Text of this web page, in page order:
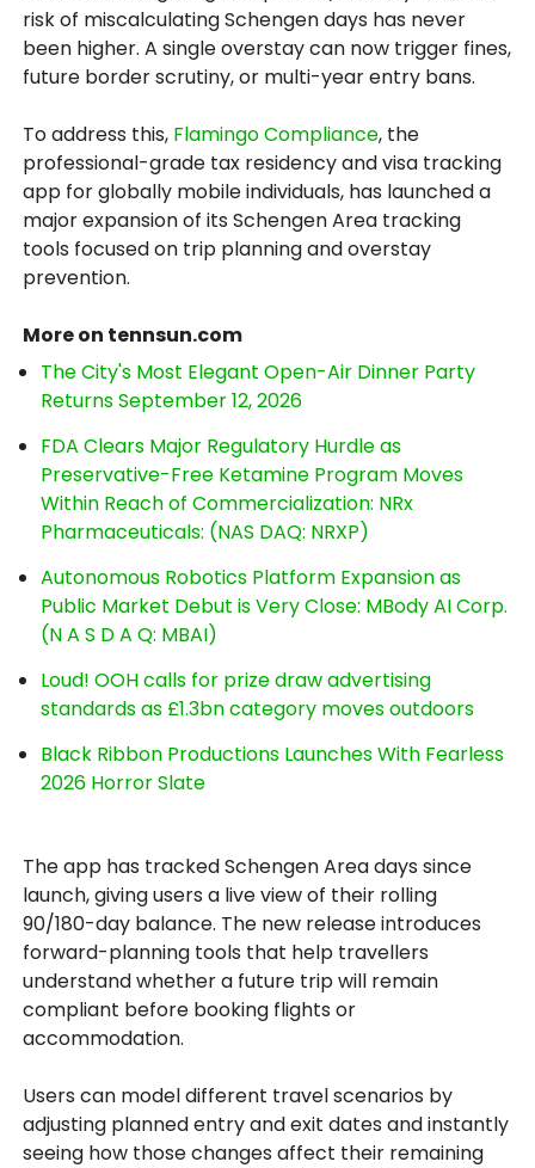
risk of miscalculating Schengen days has never
been higher. A single overstay can now trigger fines,
future border scrutiny, or multi-year entry bans.
To address this, Flamingo Compliance, the
professional-grade tax residency and visa tracking
app for globally mobile individuals, has launched a
major expansion of its Schengen Area tracking
tools focused on trip planning and overstay
prevention.
More on tennsun.com
The City's Most Elegant Open-Air Dinner Party
Returns September 12, 2026
FDA Clears Major Regulatory Hurdle as
Preservative-Free Ketamine Program Moves
Within Reach of Commercialization: NRx
Pharmaceuticals: (NAS DAQ: NRXP)
Autonomous Robotics Platform Expansion as
Public Market Debut is Very Close: MBody AI Corp.
(N A S D A Q: MBAI)
Loud! OOH calls for prize draw advertising
standards as £1.3bn category moves outdoors
Black Ribbon Productions Launches With Fearless
2026 Horror Slate
The app has tracked Schengen Area days since
launch, giving users a live view of their rolling
90/180-day balance. The new release introduces
forward-planning tools that help travellers
understand whether a future trip will remain
compliant before booking flights or
accommodation.
Users can model different travel scenarios by
adjusting planned entry and exit dates and instantly
seeing how those changes affect their remaining